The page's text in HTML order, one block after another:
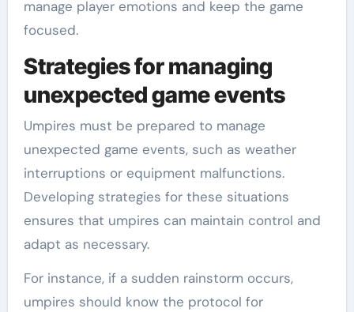
manage player emotions and keep the game
focused.
Strategies for managing
unexpected game events
Umpires must be prepared to manage
unexpected game events, such as weather
interruptions or equipment malfunctions.
Developing strategies for these situations
ensures that umpires can maintain control and
adapt as necessary.
For instance, if a sudden rainstorm occurs,
umpires should know the protocol for